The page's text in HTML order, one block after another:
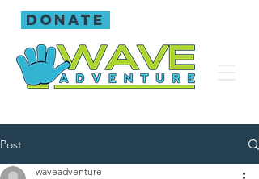
donate
Post
waveadventure